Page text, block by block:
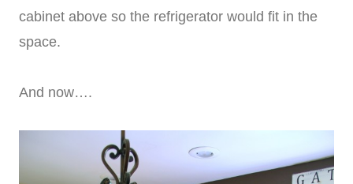
cabinet above so the refrigerator would fit in the
space.
And now….